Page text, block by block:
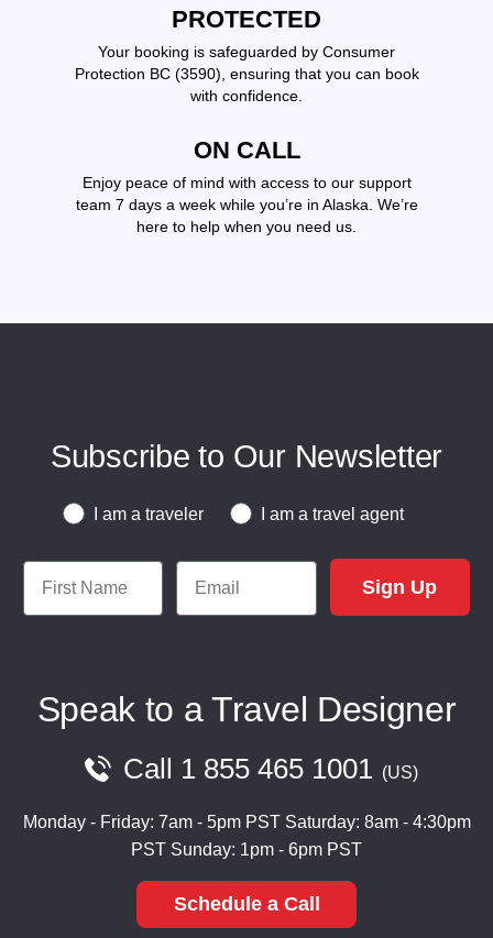
PROTECTED
Your booking is safeguarded by Consumer
Protection BC (3590), ensuring that you can book
with confidence.
ON CALL
Enjoy peace of mind with access to our support
team 7 days a week while you’re in Alaska. We’re
here to help when you need us.
Subscribe to Our Newsletter
Traveler or Travel Agent
I am a traveler I am a travel agent
First Name Email
Sign Up
Speak to a Travel Designer
Call 1 855 465 1001 US
Monday - Friday: 7am - 5pm PSTSaturday: 8am - 4:30pm
PST Sunday: 1pm - 6pm PST
Schedule a Call